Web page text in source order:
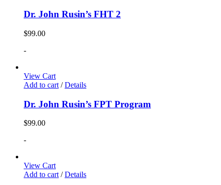
Dr. John Rusin’s FHT 2
$99.00
-
View Cart
Add to cart / Details
Dr. John Rusin’s FPT Program
$99.00
-
View Cart
Add to cart / Details